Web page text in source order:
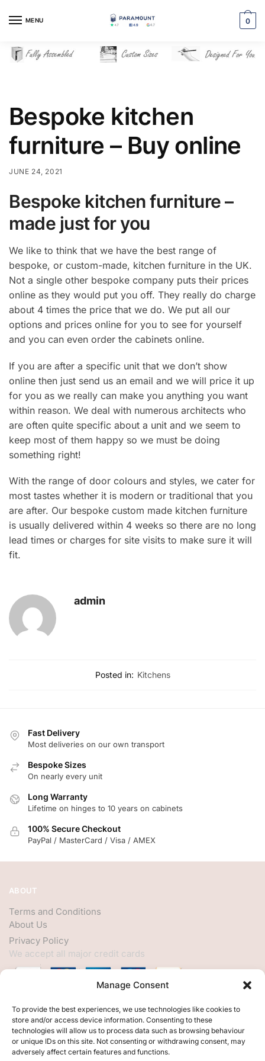
Manage Consent
To provide the best experiences, we use technologies like cookies to
store and/or access device information. Consenting to these
technologies will allow us to process data such as browsing behaviour
or unique IDs on this site. Not consenting or withdrawing consent, may
adversely affect certain features and functions.
MENU 0
Bespoke kitchen
furniture – Buy online
JUNE 24, 2021
Bespoke kitchen furniture –
made just for you
We like to think that we have the best range of
bespoke, or custom-made, kitchen furniture in the UK.
Not a single other bespoke company puts their prices
online as they would put you off. They really do charge
about 4 times the price that we do. We put all our
options and prices online for you to see for yourself
and you can even order the cabinets online.
If you are after a specific unit that we don’t show
online then just send us an email and we will price it up
for you as we really can make you anything you want
within reason. We deal with numerous architects who
are often quite specific about a unit and we seem to
keep most of them happy so we must be doing
something right!
With the range of door colours and styles, we cater for
most tastes whether it is modern or traditional that you
are after. Our bespoke custom made kitchen furniture
is usually delivered within 4 weeks so there are no long
lead times or charges for site visits to make sure it will
fit.
admin
Posted in: Kitchens
Fast Delivery
Most deliveries on our own transport
Bespoke Sizes
On nearly every unit
Long Warranty
Lifetime on hinges to 10 years on cabinets
100% Secure Checkout
PayPal / MasterCard / Visa / AMEX
ABOUT
Terms and Conditions
About Us
Privacy Policy
We accept all major credit cards
HELP
My Account
Customer Help